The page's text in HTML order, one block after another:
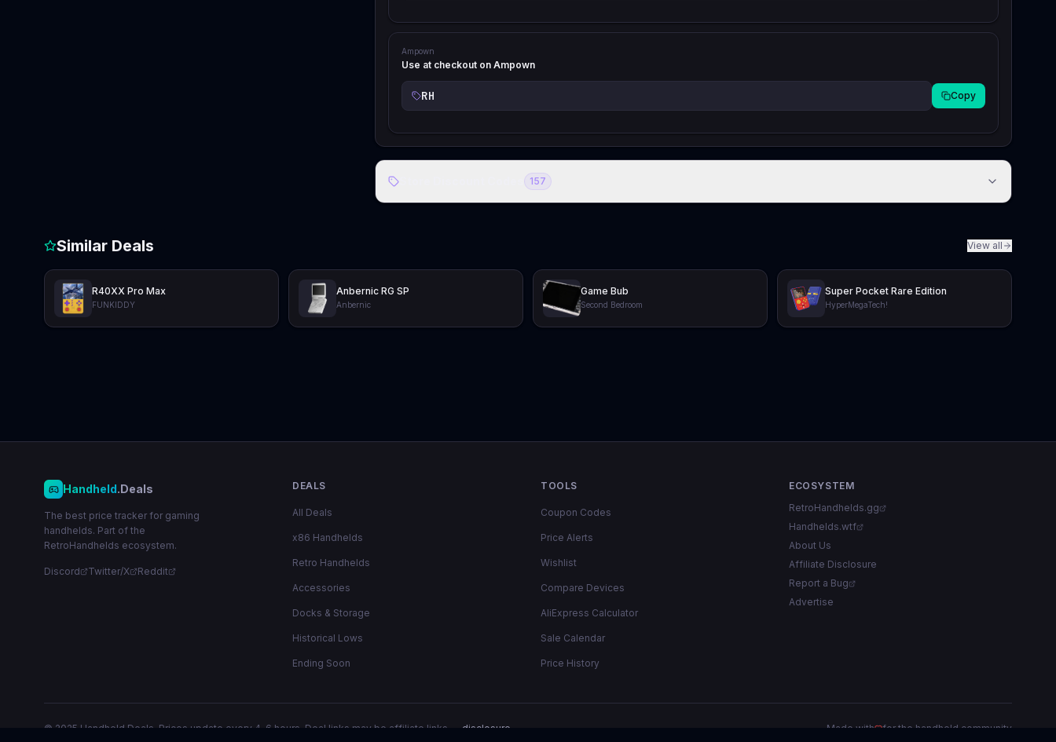
Ampown
Use at checkout on Ampown
RH Copy
Store Discount Codes 157
Similar Deals View all
R40XX Pro Max
FUNKIDDY
Anbernic RG SP
Anbernic
Game Bub
Second Bedroom
Super Pocket Rare Edition
HyperMegaTech!
Handheld.Deals
The best price tracker for gaming
handhelds. Part of the
RetroHandhelds ecosystem.
Discord Twitter/X Reddit
DEALS
All Deals
x86 Handhelds
Retro Handhelds
Accessories
Docks & Storage
Historical Lows
Ending Soon
TOOLS
Coupon Codes
Price Alerts
Wishlist
Compare Devices
AliExpress Calculator
Sale Calendar
Price History
ECOSYSTEM
RetroHandhelds.gg
Handhelds.wtf
About Us
Affiliate Disclosure
Report a Bug
Advertise
© 2025 Handheld.Deals. Prices update every 4-6 hours. Deal links may be affiliate links — disclosure Made with for the handheld community